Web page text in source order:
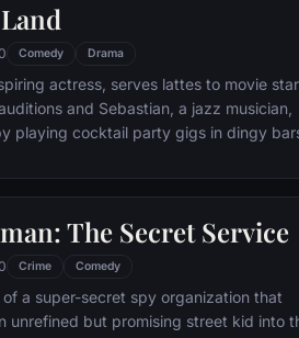
Comedy Drama
actress, serves lattes to movie
and Sebastian, a jazz musician,
playing cocktail party gigs in dingy
to fray the fragile fabric of their love
threaten to rip them apart.
The Secret Service
Crime Comedy
a super-secret spy organization that
unrefined but promising street kid into